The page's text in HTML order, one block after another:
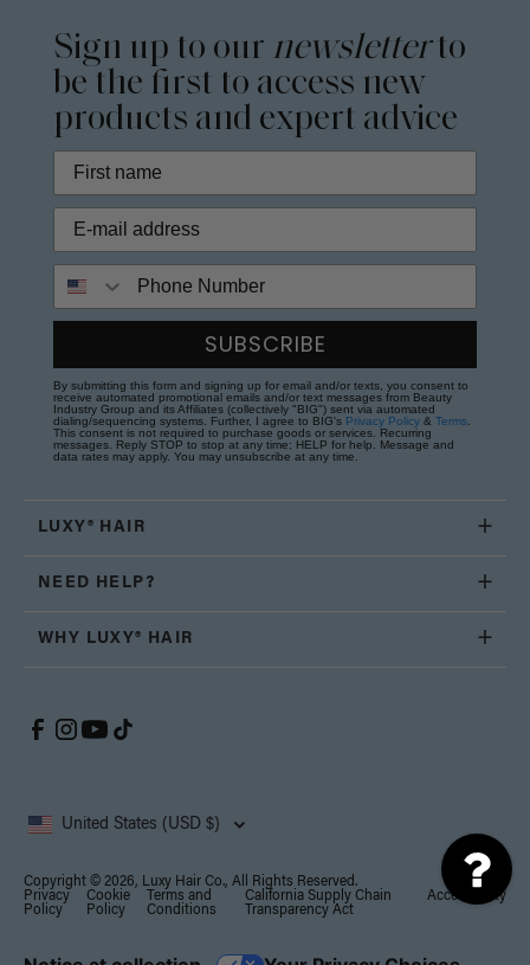
Sign up to our newsletterto
be the first to access new
products and expert advice
SUBSCRIBE
By submitting this form and signing up for email and/or texts, you consent to
receive automated promotional emails and/or text messages from Beauty
Industry Group and its Affiliates (collectively "BIG") sent via automated
dialing/sequencing systems. Further, I agree to BIG's Privacy Policy & Terms.
This consent is not required to purchase goods or services. Recurring
messages. Reply STOP to stop at any time; HELP for help. Message and
data rates may apply. You may unsubscribe at any time.
LUXY® HAIR
NEED HELP?
WHY LUXY® HAIR
United States (USD $)
Copyright © 2026, Luxy Hair Co., All Rights Reserved.
Privacy
Policy
Cookie
Policy
Terms and
Conditions
California Supply Chain
Transparency Act
Accessibility